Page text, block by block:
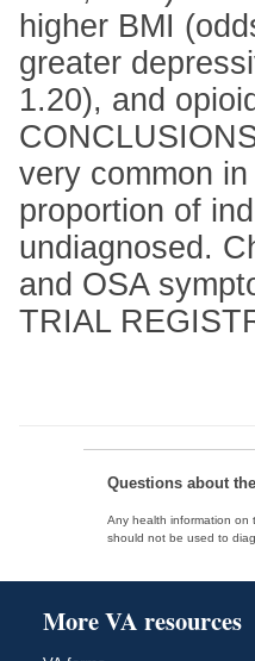
higher BMI
greater
1.20), and
very common
proportion of
undiagnosed.
and OSA
TRIAL
Questions about
Any health information on
should not be used to
More VA resources